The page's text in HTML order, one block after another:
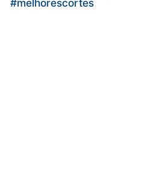
#melhorescortes